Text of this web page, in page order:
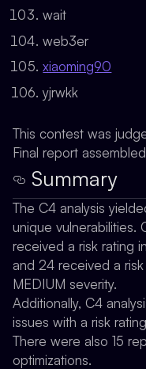
wait
web3er
xiaoming90
yjrwkk
This contest was
Final report
Summary
The C4 analysis
unique vulnerabilities.
received a risk rating
and 24 received a
MEDIUM severity.
Additionally, C4
issues with a risk
There were also 15
optimizations.